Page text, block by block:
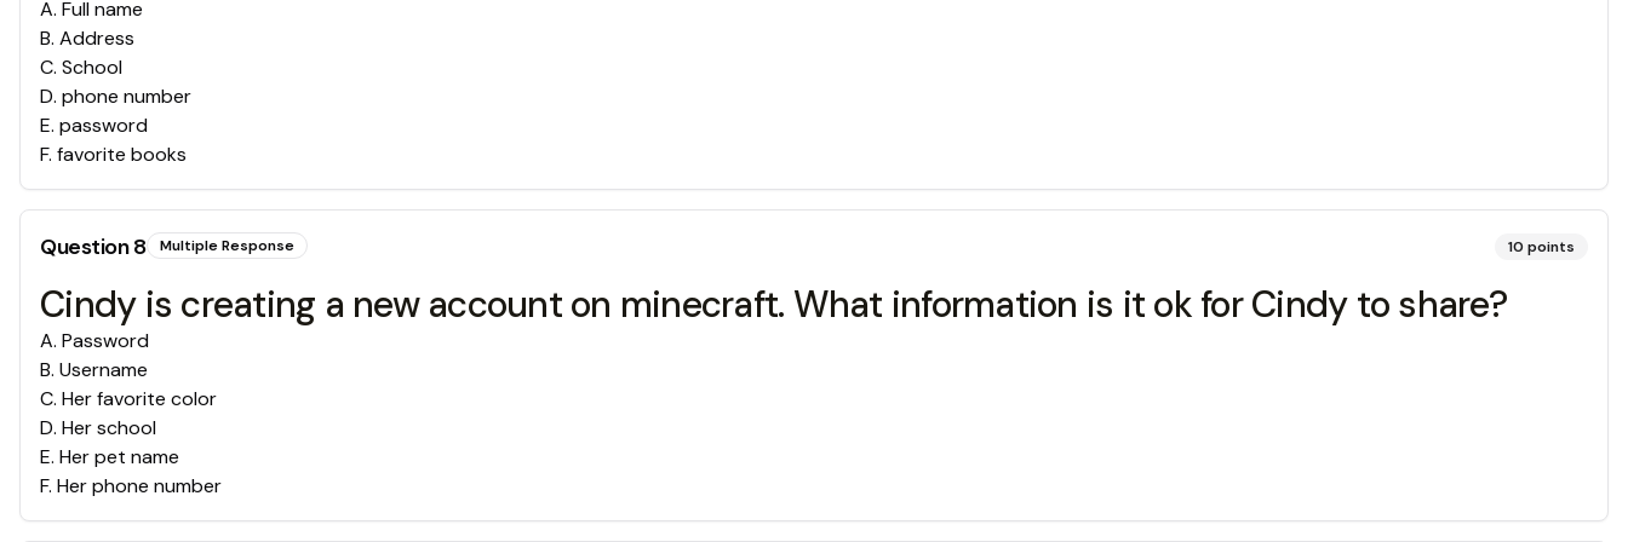
A. Full name
B. Address
C. School
D. phone number
E. password
F. favorite books
Question8 Multiple Response 10 points
Cindy is creating a new account on minecraft. What information is it ok for Cindy to share?
A. Password
B. Username
C. Her favorite color
D. Her school
E. Her pet name
F. Her phone number